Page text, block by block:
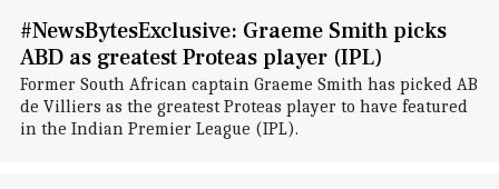
#NewsBytesExclusive: Graeme Smith picks
ABD as greatest Proteas player (IPL)
Former South African captain Graeme Smith has picked AB
de Villiers as the greatest Proteas player to have featured
in the Indian Premier League (IPL).